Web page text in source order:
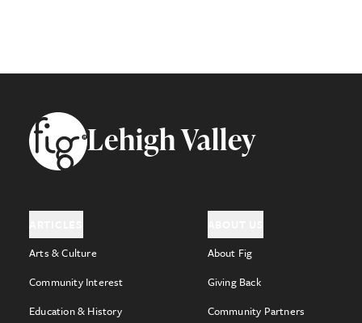
FooterLehigh Valley
Arts & Culture
Community Interest
Education & History
About Fig
Giving Back
Community Partners